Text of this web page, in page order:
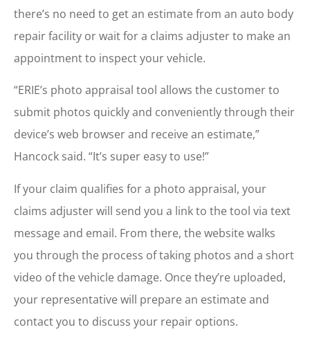
there’s no need to get an estimate from an auto body
repair facility or wait for a claims adjuster to make an
appointment to inspect your vehicle.
“ERIE’s photo appraisal tool allows the customer to
submit photos quickly and conveniently through their
device’s web browser and receive an estimate,”
Hancock said. “It’s super easy to use!”
If your claim qualifies for a photo appraisal, your
claims adjuster will send you a link to the tool via text
message and email. From there, the website walks
you through the process of taking photos and a short
video of the vehicle damage. Once they’re uploaded,
your representative will prepare an estimate and
contact you to discuss your repair options.